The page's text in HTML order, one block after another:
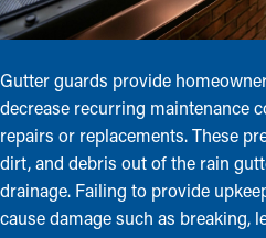
Gutter guards provide
decrease recurring maintenance
repairs or replacements. These
dirt, and debris out of the rain
drainage. Failing to provide
cause damage such as breaking,